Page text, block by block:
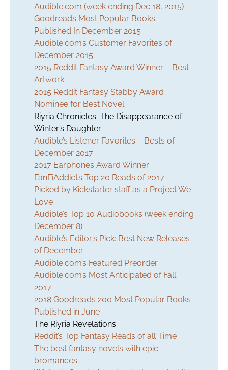
Audible.com (week ending Dec 18, 2015)
Goodreads Most Popular Books
Published In December 2015
Audible.com’s Customer Favorites of
December 2015
2015 Reddit Fantasy Award Winner – Best
Artwork
2015 Reddit Fantasy Stabby Award
Nominee for Best Novel
Riyria Chronicles: The Disappearance of
Winter’s Daughter
Audible’s Listener Favorites – Bests of
December 2017
2017 Earphones Award Winner
FanFiAddict’s Top 20 Reads of 2017
Picked by Kickstarter staff as a Project We
Love
Audible’s Top 10 Audiobooks (week ending
December 8)
Audible’s Editor’s Pick: Best New Releases
of December
Audible.com’s Featured Preorder
Audible.com’s Most Anticipated of Fall
2017
2018 Goodreads 200 Most Popular Books
Published in June
The Riyria Revelations
Reddit’s Top Fantasy Reads of all Time
The best fantasy novels with epic
bromances